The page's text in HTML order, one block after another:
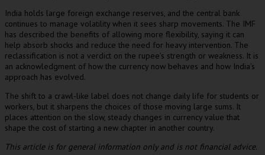
India holds large foreign exchange reserves, and the central bank
continues to manage volatility when it sees sharp movements. The IMF
has described the benefits of allowing more flexibility, saying it can
help absorb shocks and reduce the need for heavy intervention. The
reclassification is not a verdict on the rupee’s strength or weakness. It is
an acknowledgment of how the currency now behaves and how India’s
approach has evolved.
The shift to a crawl-like label does not change daily life for students or
workers, but it sharpens the choices of those moving large sums. It
places attention on the slow, steady changes in currency value that
shape the cost of starting a new chapter in another country.
This article is for general information only and is not financial advice.